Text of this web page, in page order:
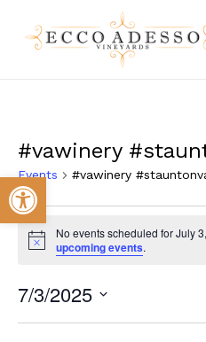
Open toolbar
#vawinery
Events #vawinery
Events
for
July
3,
Notice
No events scheduled for July
upcoming events.
7/3/2025
Select